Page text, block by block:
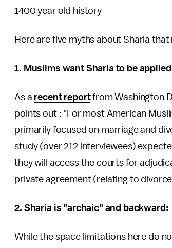
1400 year old history
Here are five myths about Sharia
1. Muslims want Sharia to be
As a recent reportfrom Washington
points out : "For most American
primarily focused on marriage and
study (over 212 interviewees)
they will access the courts for
private agreement (relating to
2. Sharia is "archaic" and backward:
While the space limitations here do